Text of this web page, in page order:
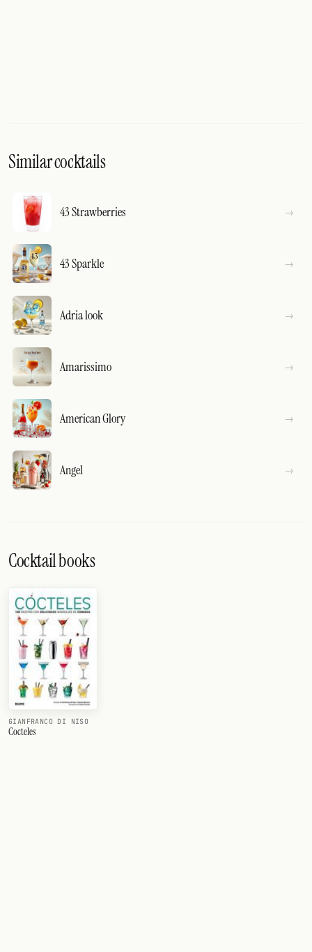
Similar cocktails
43 Strawberries
43 Sparkle
Adria look
Amarissimo
American Glory
Angel
Cocktail books
GIANFRANCO DI NISO
Cocteles